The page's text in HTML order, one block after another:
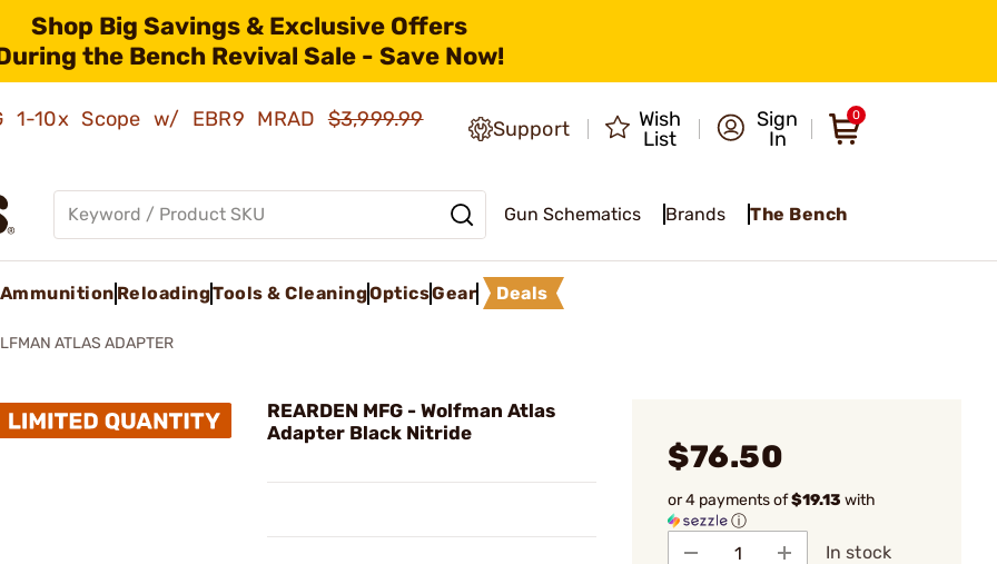
Shop Big Savings & Exclusive Offers
the Bench Revival Sale - Save Now!
1-10x Scope w/ EBR9 MRAD$3,999.99 Support
Wish
List
Sign
In
0
Gun Schematics Brands The Bench
Ammunition ReloadingTools & CleaningOpticsGear Deals
ATLAS ADAPTER
REARDEN MFG - Wolfman Atlas
Adapter Black Nitride
$76.50
or 4 payments of$19.13 with
ⓘ
In stock